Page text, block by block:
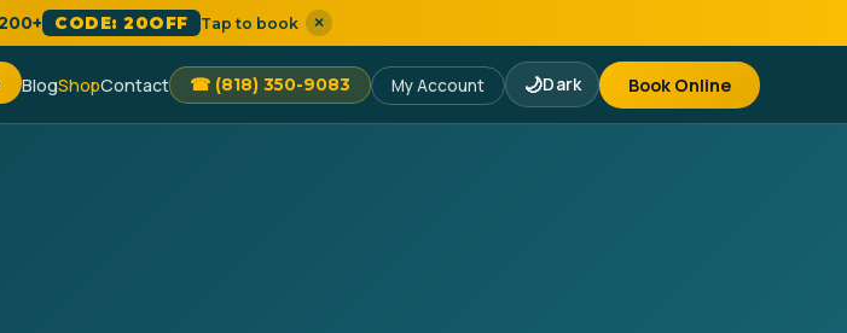
CODE: 20OFF Tap to book ×
BlogShopContact ☎ (818) 350-9083 My Account 🌙Dark Book Online